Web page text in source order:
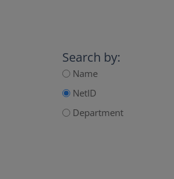
Search by:
Name
NetID
Department